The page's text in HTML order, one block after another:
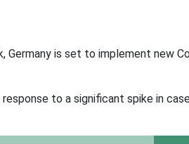
Germany is set to implement new
to a significant spike in